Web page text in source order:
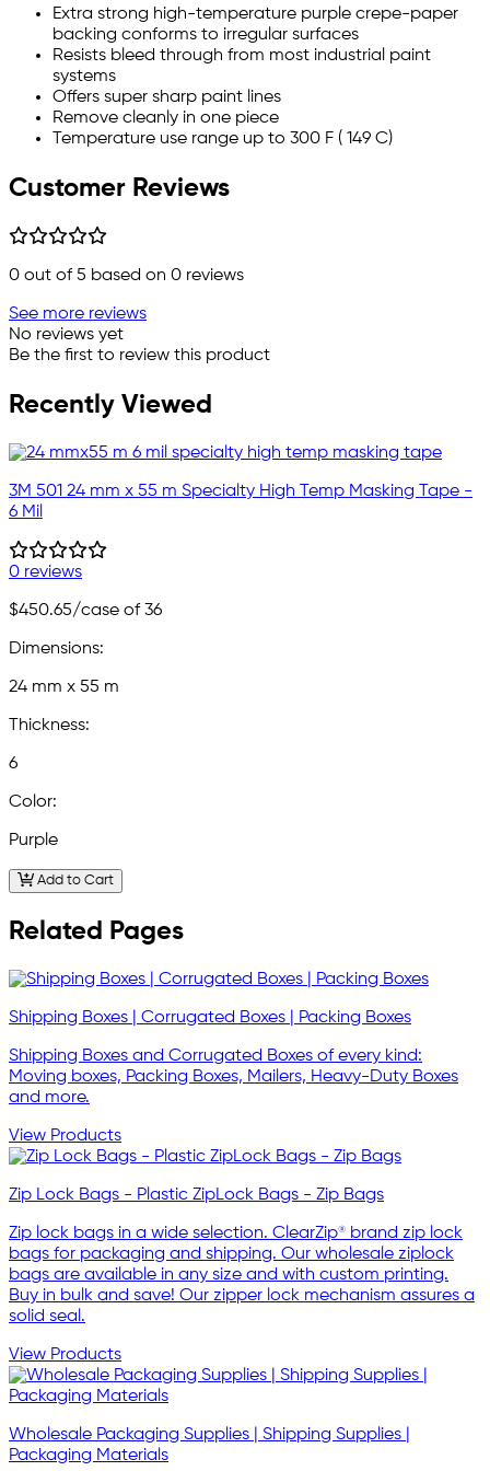
Extra strong high-temperature purple crepe-paper
backing conforms to irregular surfaces
Resists bleed through from most industrial paint
systems
Offers super sharp paint lines
Remove cleanly in one piece
Temperature use range up to 300 F ( 149 C)
Customer Reviews
0 out of 5 based on 0 reviews
See more reviews
No reviews yet
Be the first to review this product
Recently Viewed
3M 501 24 mm x 55 m Specialty High Temp Masking Tape -
6 Mil
0 reviews
$450.65/case of 36
Dimensions:
24 mm x 55 m
Thickness:
6
Color:
Purple
Add to Cart
Related Pages
Shipping Boxes | Corrugated Boxes | Packing Boxes
Shipping Boxes and Corrugated Boxes of every kind:
Moving boxes, Packing Boxes, Mailers, Heavy-Duty Boxes
and more.
View Products
Zip Lock Bags - Plastic ZipLock Bags - Zip Bags
Zip lock bags in a wide selection. ClearZip® brand zip lock
bags for packaging and shipping. Our wholesale ziplock
bags are available in any size and with custom printing.
Buy in bulk and save! Our zipper lock mechanism assures a
solid seal.
View Products
Wholesale Packaging Supplies | Shipping Supplies |
Packaging Materials